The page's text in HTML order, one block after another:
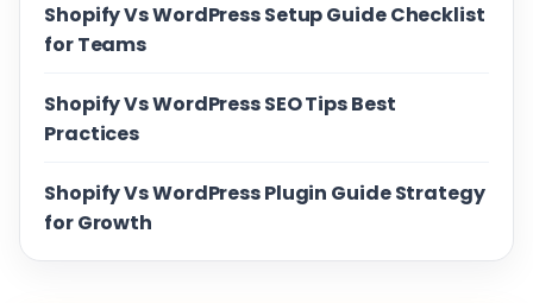
Shopify Vs WordPress Setup Guide Checklist
for Teams
Shopify Vs WordPress SEO Tips Best
Practices
Shopify Vs WordPress Plugin Guide Strategy
for Growth